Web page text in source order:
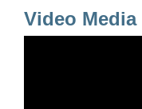
Video Media